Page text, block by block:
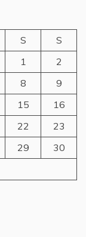
S
S
1
2
8
9
15
16
22
23
29
30